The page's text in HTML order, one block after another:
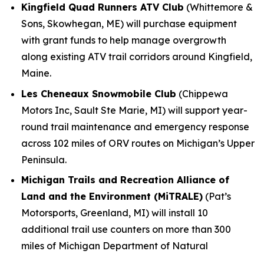
Kingfield Quad Runners ATV Club (Whittemore &
Sons, Skowhegan, ME) will purchase equipment
with grant funds to help manage overgrowth
along existing ATV trail corridors around Kingfield,
Maine.
Les Cheneaux Snowmobile Club (Chippewa
Motors Inc, Sault Ste Marie, MI) will support year-
round trail maintenance and emergency response
across 102 miles of ORV routes on Michigan’s Upper
Peninsula.
Michigan Trails and Recreation Alliance of
Land and the Environment (MiTRALE) (Pat’s
Motorsports, Greenland, MI) will install 10
additional trail use counters on more than 300
miles of Michigan Department of Natural